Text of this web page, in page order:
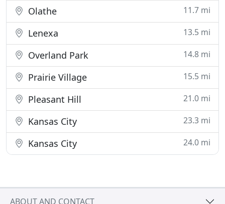
Olathe 11.7 mi
Lenexa 13.5 mi
Overland Park 14.8 mi
Prairie Village 15.5 mi
Pleasant Hill 21.0 mi
Kansas City 23.3 mi
Kansas City 24.0 mi
ABOUT AND CONTACT